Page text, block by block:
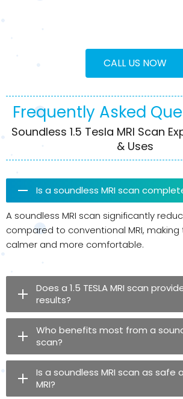
CALL US NOW
Frequently Asked
Soundless 1.5 Tesla MRI Scan
& Uses
Is a soundless MRI scan
A soundless MRI scan significantly
compared to conventional MRI,
calmer and more comfortable.
Does a 1.5 TESLA MRI scan
results?
Who benefits most from a
scan?
Is a soundless MRI scan as safe
MRI?